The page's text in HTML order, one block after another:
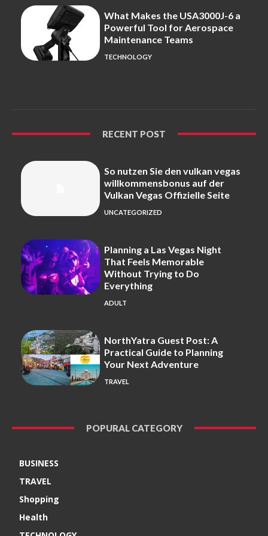
What Makes the USA3000J-6 a
Powerful Tool for Aerospace
Maintenance Teams
TECHNOLOGY
RECENT POST
So nutzen Sie den vulkan vegas
willkommensbonus auf der
Vulkan Vegas Offizielle Seite
UNCATEGORIZED
Planning a Las Vegas Night
That Feels Memorable
Without Trying to Do
Everything
ADULT
NorthYatra Guest Post: A
Practical Guide to Planning
Your Next Adventure
TRAVEL
POPURAL CATEGORY
BUSINESS
TRAVEL
Shopping
Health